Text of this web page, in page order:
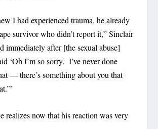
I had experienced trauma, he already
survivor who didn’t report it,” Sinclair
immediately after [the sexual abuse]
‘Oh I’m so sorry. I’ve never done
— there’s something about you that
realizes now that his reaction was very